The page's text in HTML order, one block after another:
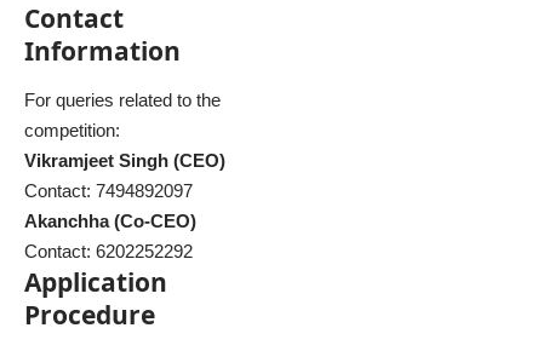
Contact
Information
For queries related to the
competition:
Vikramjeet Singh (CEO)
Contact: 7494892097
Akanchha (Co-CEO)
Contact: 6202252292
Application
Procedure